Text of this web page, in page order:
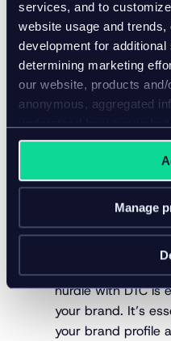
services, and to
website usage and
development for
determining marketing
our website, products
anonymous, aggregated
are used.
Manage
would purchase a new
the grocery store. It’s
uses the B2C model –
behemoth is opening up
How to nail
consumer
It’s possible to smash
foundational aspects
success:
Focus on
hurdle with DTC is
your brand. It’s
your brand profile